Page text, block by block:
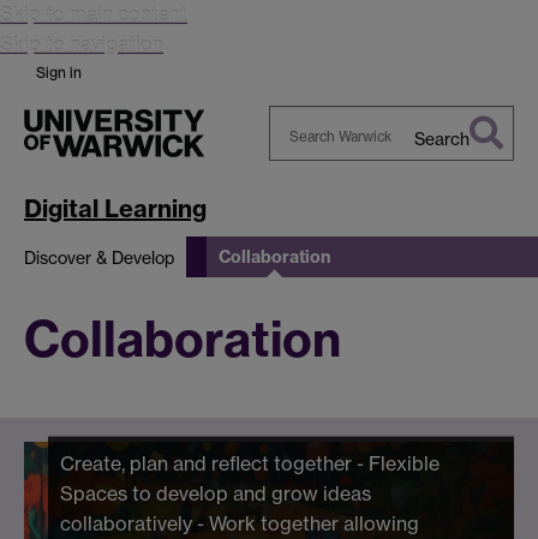
Skip to main content
Skip to navigation
Sign in
Search
Digital Learning
Discover & Develop Collaboration
Collaboration
Create, plan and reflect together - Flexible
Spaces to develop and grow ideas
collaboratively - Work together allowing